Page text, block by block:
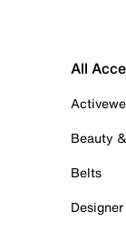
All
Beauty
Belts